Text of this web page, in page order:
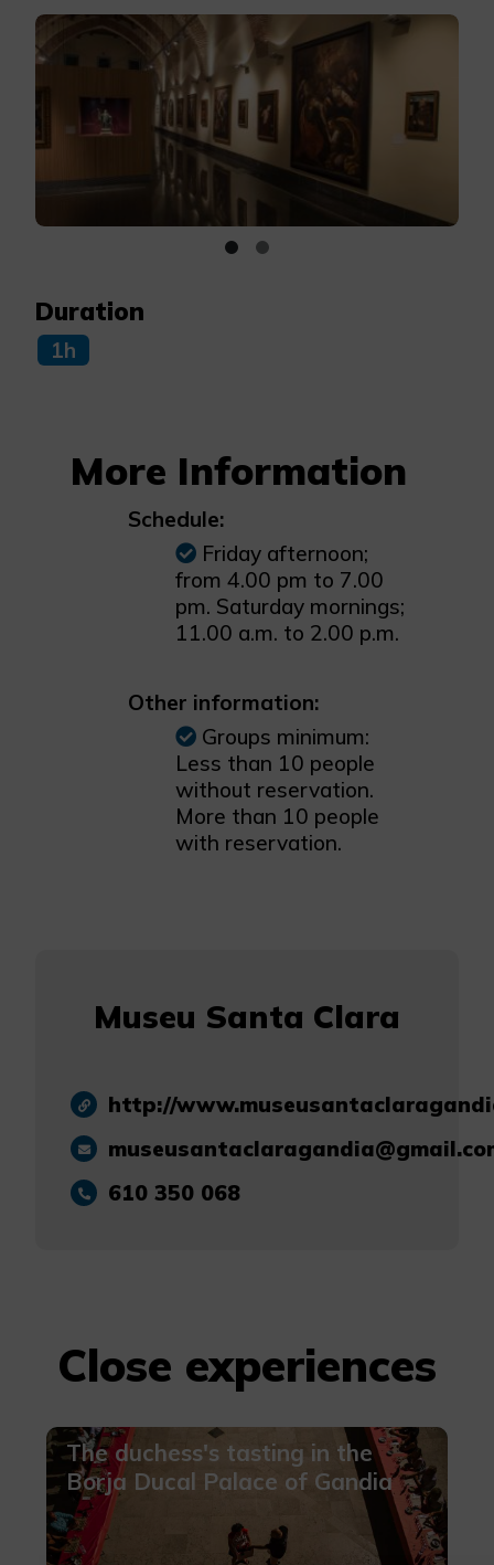
Duration
1h
More Information
Schedule:
Friday afternoon;
from 4.00 pm to 7.00
pm. Saturday mornings;
11.00 a.m. to 2.00 p.m.
Other information:
Groups minimum:
Less than 10 people
without reservation.
More than 10 people
with reservation.
Museu Santa Clara
http://
610 350 068
Close experiences
The duchess's tasting in the
Borja Ducal Palace of Gandia